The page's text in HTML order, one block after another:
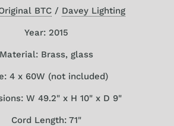
BTC / Davey Lighting
Year: 2015
Material: Brass, glass
4 x 60W (not included)
W 49.2" x H 10" x D 9"
Cord Length: 71"